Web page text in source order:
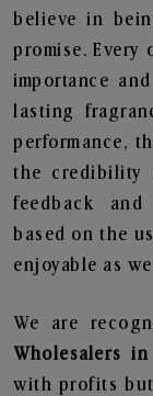
believe in
promise. Every
importance
lasting
performance,
the credibility
feedback
based on the
enjoyable as
We are
Wholesalers in
with profits